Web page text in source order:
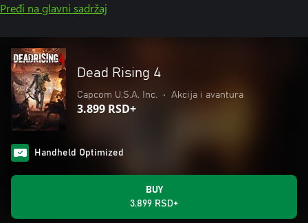
Pređi na glavni sadržaj
Dead Rising 4
Capcom U.S.A. Inc. • Akcija i avantura
3.899 RSD+
Handheld Optimized
BUY
3.899 RSD+